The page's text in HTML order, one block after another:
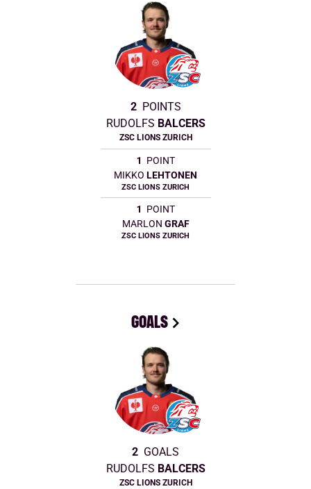
2 POINTS
RUDOLFS BALCERS
ZSC LIONS ZURICH
1
POINT
MIKKO LEHTONEN
ZSC LIONS ZURICH
1
POINT
MARLON GRAF
ZSC LIONS ZURICH
GOALS
2 GOALS
RUDOLFS BALCERS
ZSC LIONS ZURICH